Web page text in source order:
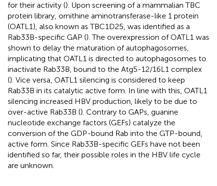
for their activity (). Upon screening of a mammalian TBC
protein library, ornithine aminotransferase-like 1 protein
(OATL1), also known as TBC1D25, was identified as a
Rab33B-specific GAP (). The overexpression of OATL1 was
shown to delay the maturation of autophagosomes,
implicating that OATL1 is directed to autophagosomes to
inactivate Rab33B, bound to the Atg5-12/16L1 complex
(). Vice versa, OATL1 silencing is considered to keep
Rab33B in its catalytic active form. In line with this, OATL1
silencing increased HBV production, likely to be due to
over-active Rab33B (). Contrary to GAPs, guanine
nucleotide exchange factors (GEFs) catalyze the
conversion of the GDP-bound Rab into the GTP-bound,
active form. Since Rab33B-specific GEFs have not been
identified so far, their possible roles in the HBV life cycle
are unknown.